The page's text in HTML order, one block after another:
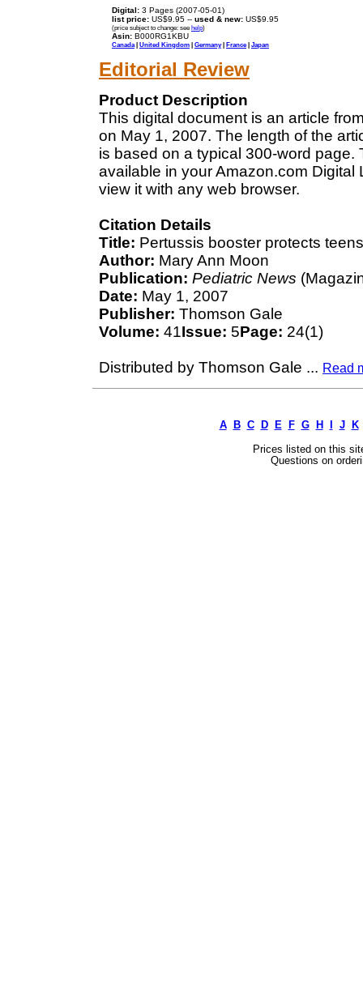
Digital: 3 Pages (2007-05-01)
list price: US$9.95 -- used & new: US$9.95
(price subject to change: see help)
Asin: B000RG1KBU
Canada | United Kingdom | Germany| France| Japan
Editorial Review
Product Description
This digital document is an article
on May 1, 2007. The length of the
is based on a typical 300-word page.
available in your Amazon.com
view it with any web browser.
Citation Details
Title: Pertussis booster protects
Author: Mary Ann Moon
Publication: Pediatric News
Date: May 1, 2007
Publisher: Thomson Gale
Volume: 41Issue: 5Page: 24(1)
Distributed by Thomson Gale ... Read
A B C D E F G H J K
Prices listed on this
Questions on